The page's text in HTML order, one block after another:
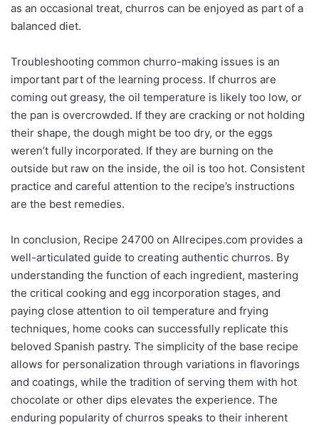
as an occasional treat, churros can be enjoyed as part of a
balanced diet.
Troubleshooting common churro-making issues is an
important part of the learning process. If churros are
coming out greasy, the oil temperature is likely too low, or
the pan is overcrowded. If they are cracking or not holding
their shape, the dough might be too dry, or the eggs
weren’t fully incorporated. If they are burning on the
outside but raw on the inside, the oil is too hot. Consistent
practice and careful attention to the recipe’s instructions
are the best remedies.
In conclusion, Recipe 24700 on Allrecipes.com provides a
well-articulated guide to creating authentic churros. By
understanding the function of each ingredient, mastering
the critical cooking and egg incorporation stages, and
paying close attention to oil temperature and frying
techniques, home cooks can successfully replicate this
beloved Spanish pastry. The simplicity of the base recipe
allows for personalization through variations in flavorings
and coatings, while the tradition of serving them with hot
chocolate or other dips elevates the experience. The
enduring popularity of churros speaks to their inherent